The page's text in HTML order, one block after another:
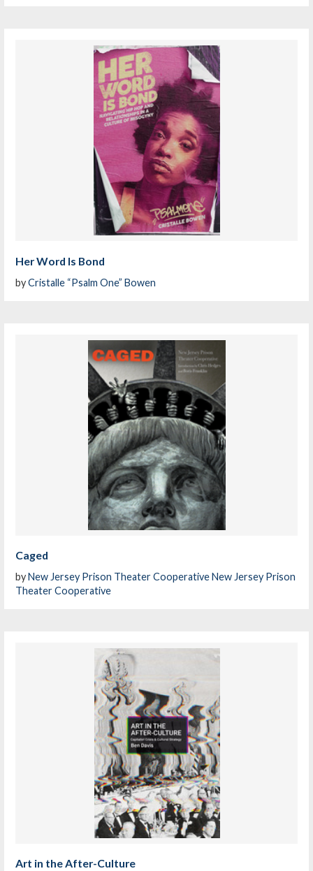
Her Word Is Bond
byCristalle “Psalm One” Bowen
Caged
byNew Jersey Prison Theater Cooperative New Jersey Prison
Theater Cooperative
Art in the After-Culture